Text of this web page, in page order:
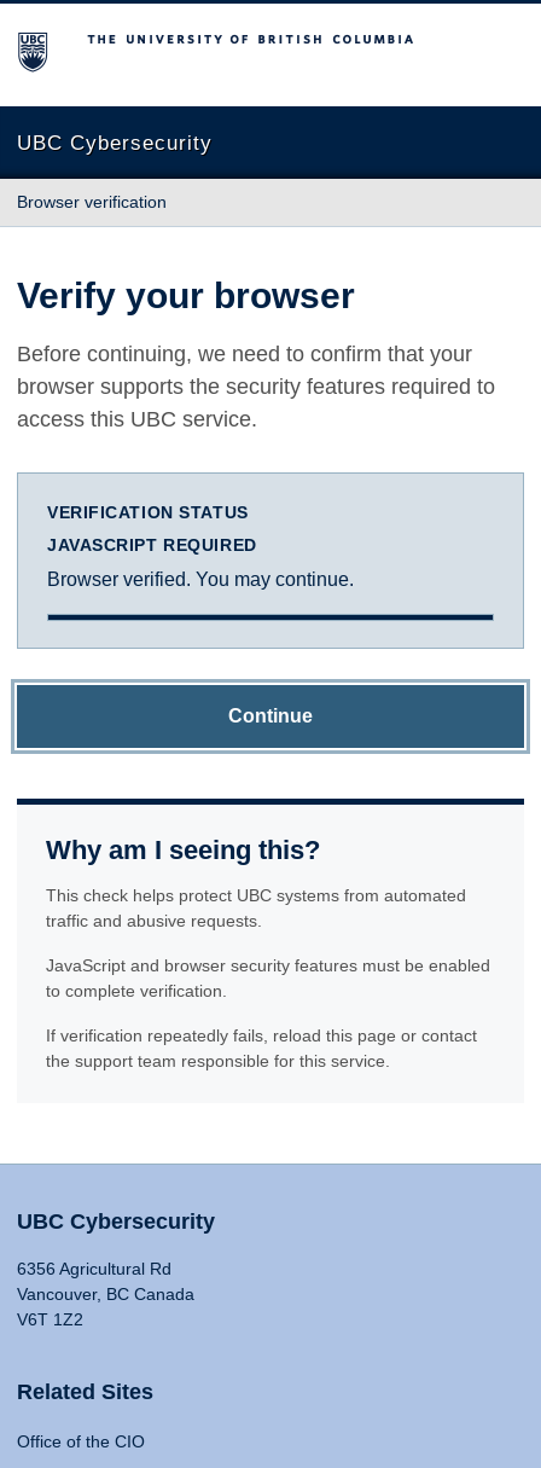
The University of British Columbia
UBC Cybersecurity
Browser verification
Verify your browser
Before continuing, we need to confirm that your
browser supports the security features required to
access this UBC service.
VERIFICATION STATUS
JAVASCRIPT REQUIRED
Browser verified. You may continue.
Continue
Why am I seeing this?
This check helps protect UBC systems from automated
traffic and abusive requests.
JavaScript and browser security features must be enabled
to complete verification.
If verification repeatedly fails, reload this page or contact
the support team responsible for this service.
UBC Cybersecurity
6356 Agricultural Rd
Vancouver, BC Canada
V6T 1Z2
Related Sites
Office of the CIO